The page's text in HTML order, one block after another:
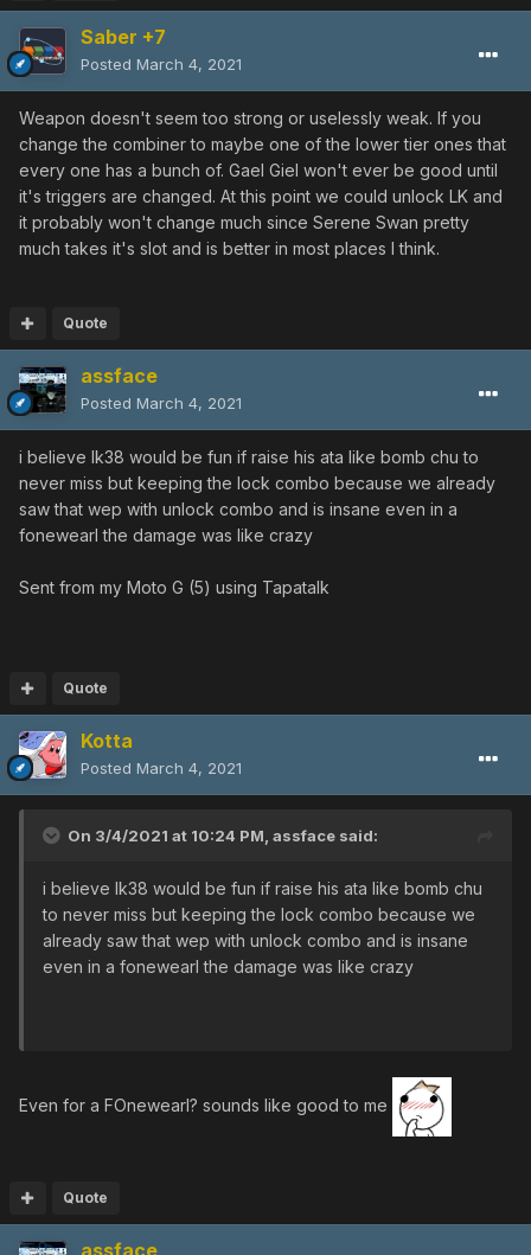
Saber +7
Posted March 4, 2021
Weapon doesn't seem too strong or uselessly weak. If you
change the combiner to maybe one of the lower tier ones that
every one has a bunch of. Gael Giel won't ever be good until
it's triggers are changed. At this point we could unlock LK and
it probably won't change much since Serene Swan pretty
much takes it's slot and is better in most places I think.
Quote
assface
Posted March 4, 2021
i believe lk38 would be fun if raise his ata like bomb chu to
never miss but keeping the lock combo because we already
saw that wep with unlock combo and is insane even in a
fonewearl the damage was like crazy
Sent from my Moto G (5) using Tapatalk
Quote
Kotta
Posted March 4, 2021
On 3/4/2021 at 10:24 PM, assface said:
i believe lk38 would be fun if raise his ata like bomb chu
to never miss but keeping the lock combo because we
already saw that wep with unlock combo and is insane
even in a fonewearl the damage was like crazy
Even for a FOnewearl? sounds like good to me
Quote
assface